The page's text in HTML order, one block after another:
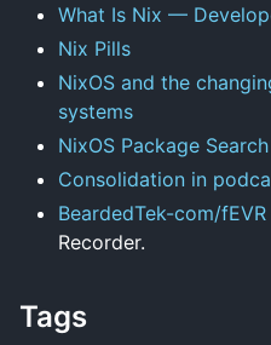
What Is Nix —
Nix Pills
NixOS and the
systems
NixOS Package Search
Consolidation in
BeardedTek-com/fEVR
Recorder.
Tags